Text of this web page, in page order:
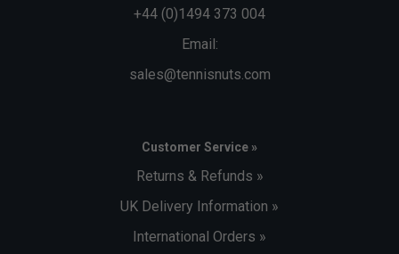
+44 (0)1494 373 004
Email:
sales@tennisnuts.com
Customer Service »
Returns & Refunds »
UK Delivery Information »
International Orders »